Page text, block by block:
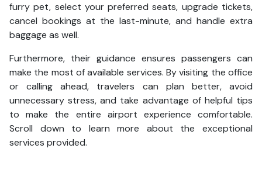
furry pet, select your preferred seats, upgrade tickets,
cancel bookings at the last-minute, and handle extra
baggage as well.
Furthermore, their guidance ensures passengers can
make the most of available services. By visiting the office
or calling ahead, travelers can plan better, avoid
unnecessary stress, and take advantage of helpful tips
to make the entire airport experience comfortable.
Scroll down to learn more about the exceptional
services provided.